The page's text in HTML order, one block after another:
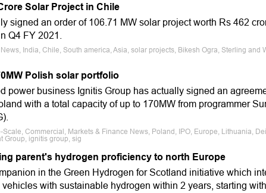
Solar Project in Chile
signed an order of 106.71 MW solar project worth Rs 462
Q4 FY 2021.
India, Chile, South america, Asia, solar projects, Bikesh Ogra, Sterling and
Polish solar portfolio
power business Ignitis Group has actually signed an
with a total capacity of up to 170MW from programmer
Commercial, Markets & Finance News, Poland, IPO, Europe, Lithuania,
Group, ignitis group, sig
parent's hydrogen proficiency to north Europe
in the Green Hydrogen for Scotland initiative which
with sustainable hydrogen within 2 years, starting